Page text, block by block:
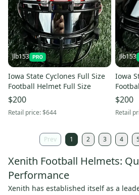
Jlb153
Iowa State Cyclones Full Size
Football Helmet Full Size
$200
Retail price:$644
Jlb153
Iowa
$200
Retail
Prev 1 2 3 4
Xenith Football Helmets:
Performance
Xenith has established itself as a